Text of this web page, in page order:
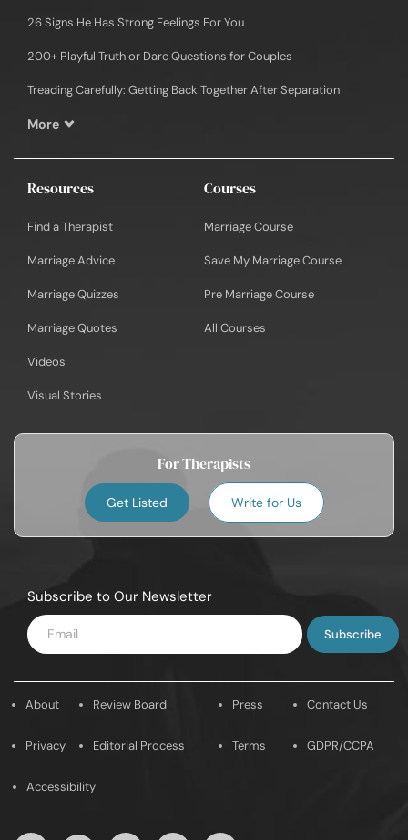
26 Signs He Has Strong Feelings For You
200+ Playful Truth or Dare Questions for Couples
Treading Carefully: Getting Back Together After Separation
More
Resources
Find a Therapist
Marriage Advice
Marriage Quizzes
Marriage Quotes
Videos
Visual Stories
Courses
Marriage Course
Save My Marriage Course
Pre Marriage Course
All Courses
For Therapists
Get Listed Write for Us
Subscribe to Our Newsletter
Enter
Email
About
Privacy
Review Board
Editorial Process
Press
Terms
Contact Us
GDPR/CCPA
Accessibility